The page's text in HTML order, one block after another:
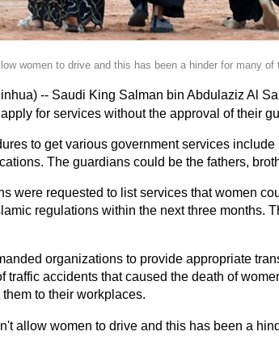
women to drive and this has been a hinder for many
-- Saudi King Salman bin Abdulaziz Al
for services without the approval of their
to get various government services
The guardians could be the fathers,
were requested to list services that women
regulations within the next three months.
organizations to provide appropriate
traffic accidents that caused the death of
to their workplaces.
allow women to drive and this has been a